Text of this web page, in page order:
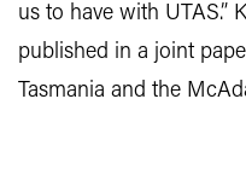
us to have with UTAS.”
published in a joint
Tasmania and the